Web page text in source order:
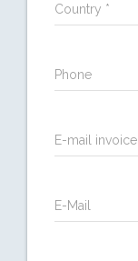
Country *
Phone
E-mail invoice
E-Mail